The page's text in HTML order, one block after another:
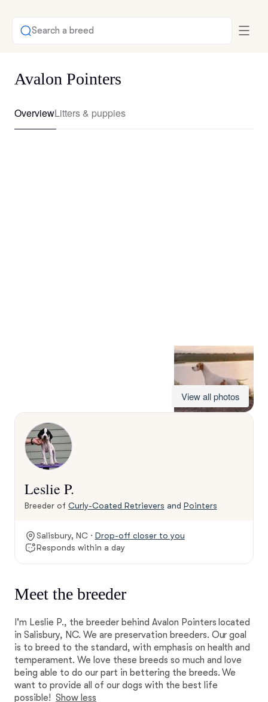
Search a breed
Avalon Pointers
OverviewLitters & puppies
View all photos
Leslie P.
Breeder of Curly-Coated Retrievers and Pointers
Salisbury, NC · Drop-off closer to you
Responds within a day
Meet the breeder
I'm Leslie P., the breeder behind Avalon Pointers located
in Salisbury, NC. We are preservation breeders. Our goal
is to breed to the standard, with emphasis on health and
temperament. We love these breeds so much and love
being able to do our part in bettering the breeds. We
want to provide all of our dogs with the best life
possible! Show less